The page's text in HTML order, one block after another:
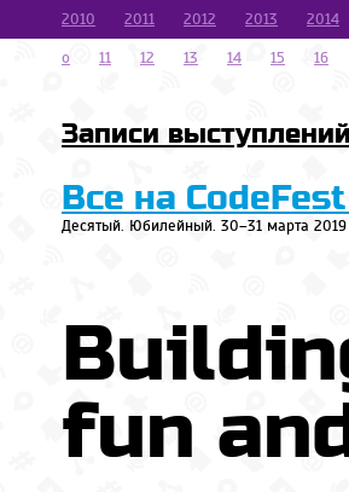
2010 2011 2012 2013
2014
o
11 12 13 14 15 16
Записи
Все на
Десятый. Юбилейный. 30–31 марта 2019
fun